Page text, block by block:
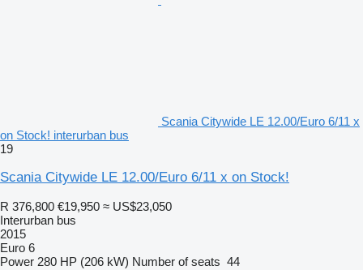
Scania Citywide LE 12.00/Euro 6/11 x
on Stock! interurban bus
19
Scania Citywide LE 12.00/Euro 6/11 x on Stock!
R 376,800 €19,950 ≈ US$23,050
Interurban bus
2015
Euro 6
Power 280 HP (206 kW) Number of seats 44